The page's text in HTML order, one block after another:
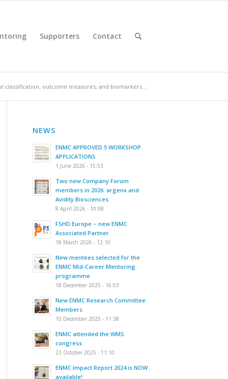
Supporters Contact
classification, outcome measures, and biomarkers...
NEWS
ENMC APPROVED 5 WORKSHOP
APPLICATIONS
1 June 2026 - 15:53
Two new Company Forum
members in 2026: argenx and
Avidity Biosciences.
8 April 2026 - 10:08
FSHD Europe – new ENMC
Associated Partner
18 March 2026 - 12:10
New mentees selected for the
ENMC Mid-Career Mentoring
programme
18 December 2025 - 16:03
New ENMC Research Committee
Members
10 December 2025 - 11:38
ENMC attended the WMS
congress
23 October 2025 - 11:10
ENMC Impact Report 2024 is NOW
available!